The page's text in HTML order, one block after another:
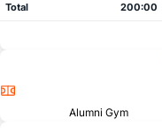
Total 200:00
Alumni Gym